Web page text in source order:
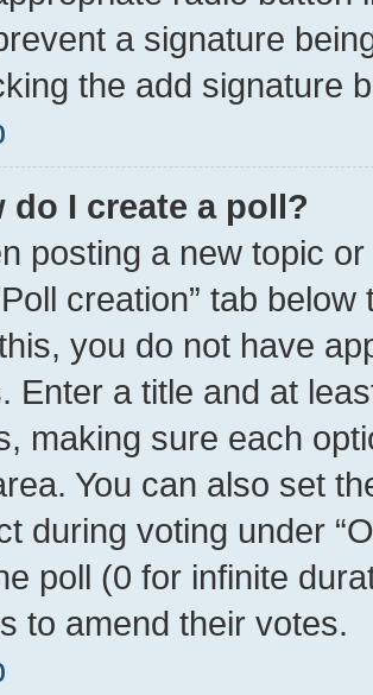
a signature
the add signature
do I create a poll?
posting a new topic
creation” tab
you do not have
Enter a title and at
making sure each
You can also set
during voting under
poll (0 for infinite
to amend their votes.